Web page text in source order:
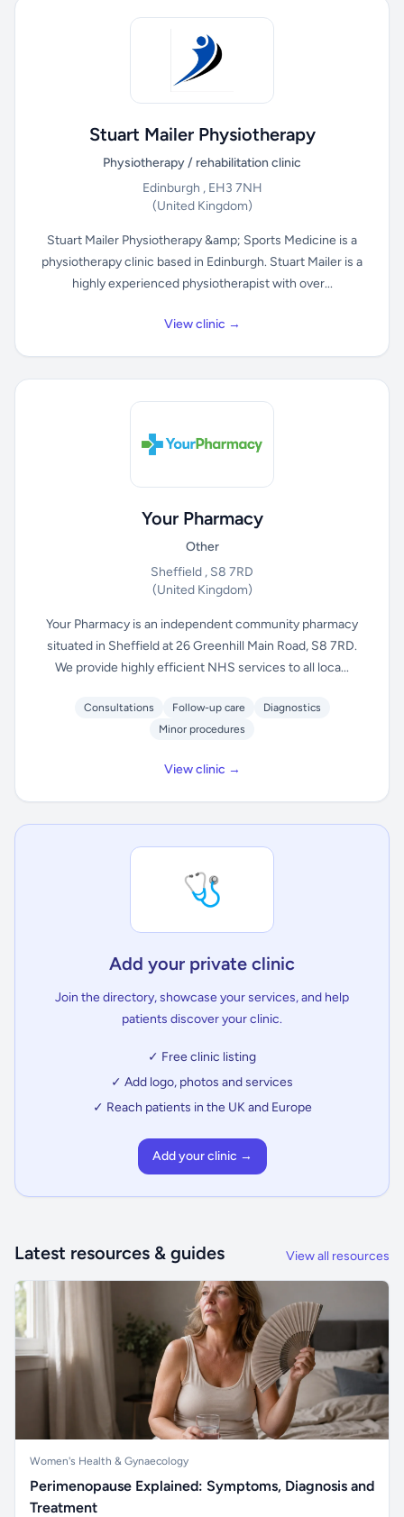
Stuart Mailer Physiotherapy
Physiotherapy / rehabilitation clinic
Edinburgh , EH3 7NH
(United Kingdom)
Stuart Mailer Physiotherapy &amp; Sports Medicine is a
physiotherapy clinic based in Edinburgh. Stuart Mailer is a
highly experienced physiotherapist with over...
View clinic →
Your Pharmacy
Other
Sheffield , S8 7RD
(United Kingdom)
Your Pharmacy is an independent community pharmacy
situated in Sheffield at 26 Greenhill Main Road, S8 7RD.
We provide highly efficient NHS services to all loca...
Consultations Follow-up care
Diagnostics
Minor procedures
View clinic →
🩺
Add your private clinic
Join the directory, showcase your services, and help
patients discover your clinic.
✓ Free clinic listing
✓ Add logo, photos and services
✓ Reach patients in the UK and Europe
Add your clinic →
Latest resources & guides View all resources
Women's Health & Gynaecology
Perimenopause Explained: Symptoms, Diagnosis and
Treatment